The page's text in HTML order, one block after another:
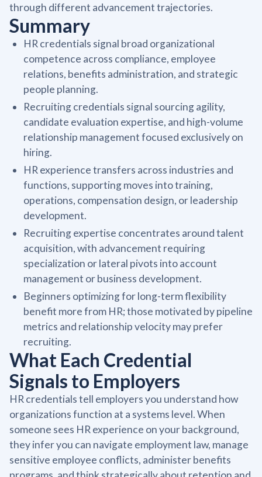
through different advancement trajectories.
Summary
HR credentials signal broad organizational
competence across compliance, employee
relations, benefits administration, and strategic
people planning.
Recruiting credentials signal sourcing agility,
candidate evaluation expertise, and high-volume
relationship management focused exclusively on
hiring.
HR experience transfers across industries and
functions, supporting moves into training,
operations, compensation design, or leadership
development.
Recruiting expertise concentrates around talent
acquisition, with advancement requiring
specialization or lateral pivots into account
management or business development.
Beginners optimizing for long-term flexibility
benefit more from HR; those motivated by pipeline
metrics and relationship velocity may prefer
recruiting.
What Each Credential
Signals to Employers
HR credentials tell employers you understand how
organizations function at a systems level. When
someone sees HR experience on your background,
they infer you can navigate employment law, manage
sensitive employee conflicts, administer benefits